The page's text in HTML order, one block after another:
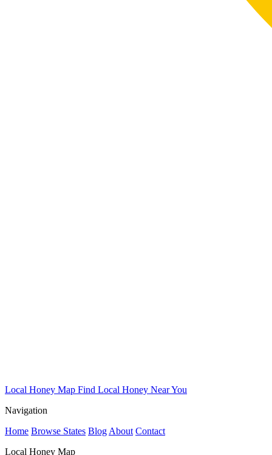
Local Honey Map Find Local Honey Near You
Navigation
Home Browse States Blog About Contact
Local Honey Map